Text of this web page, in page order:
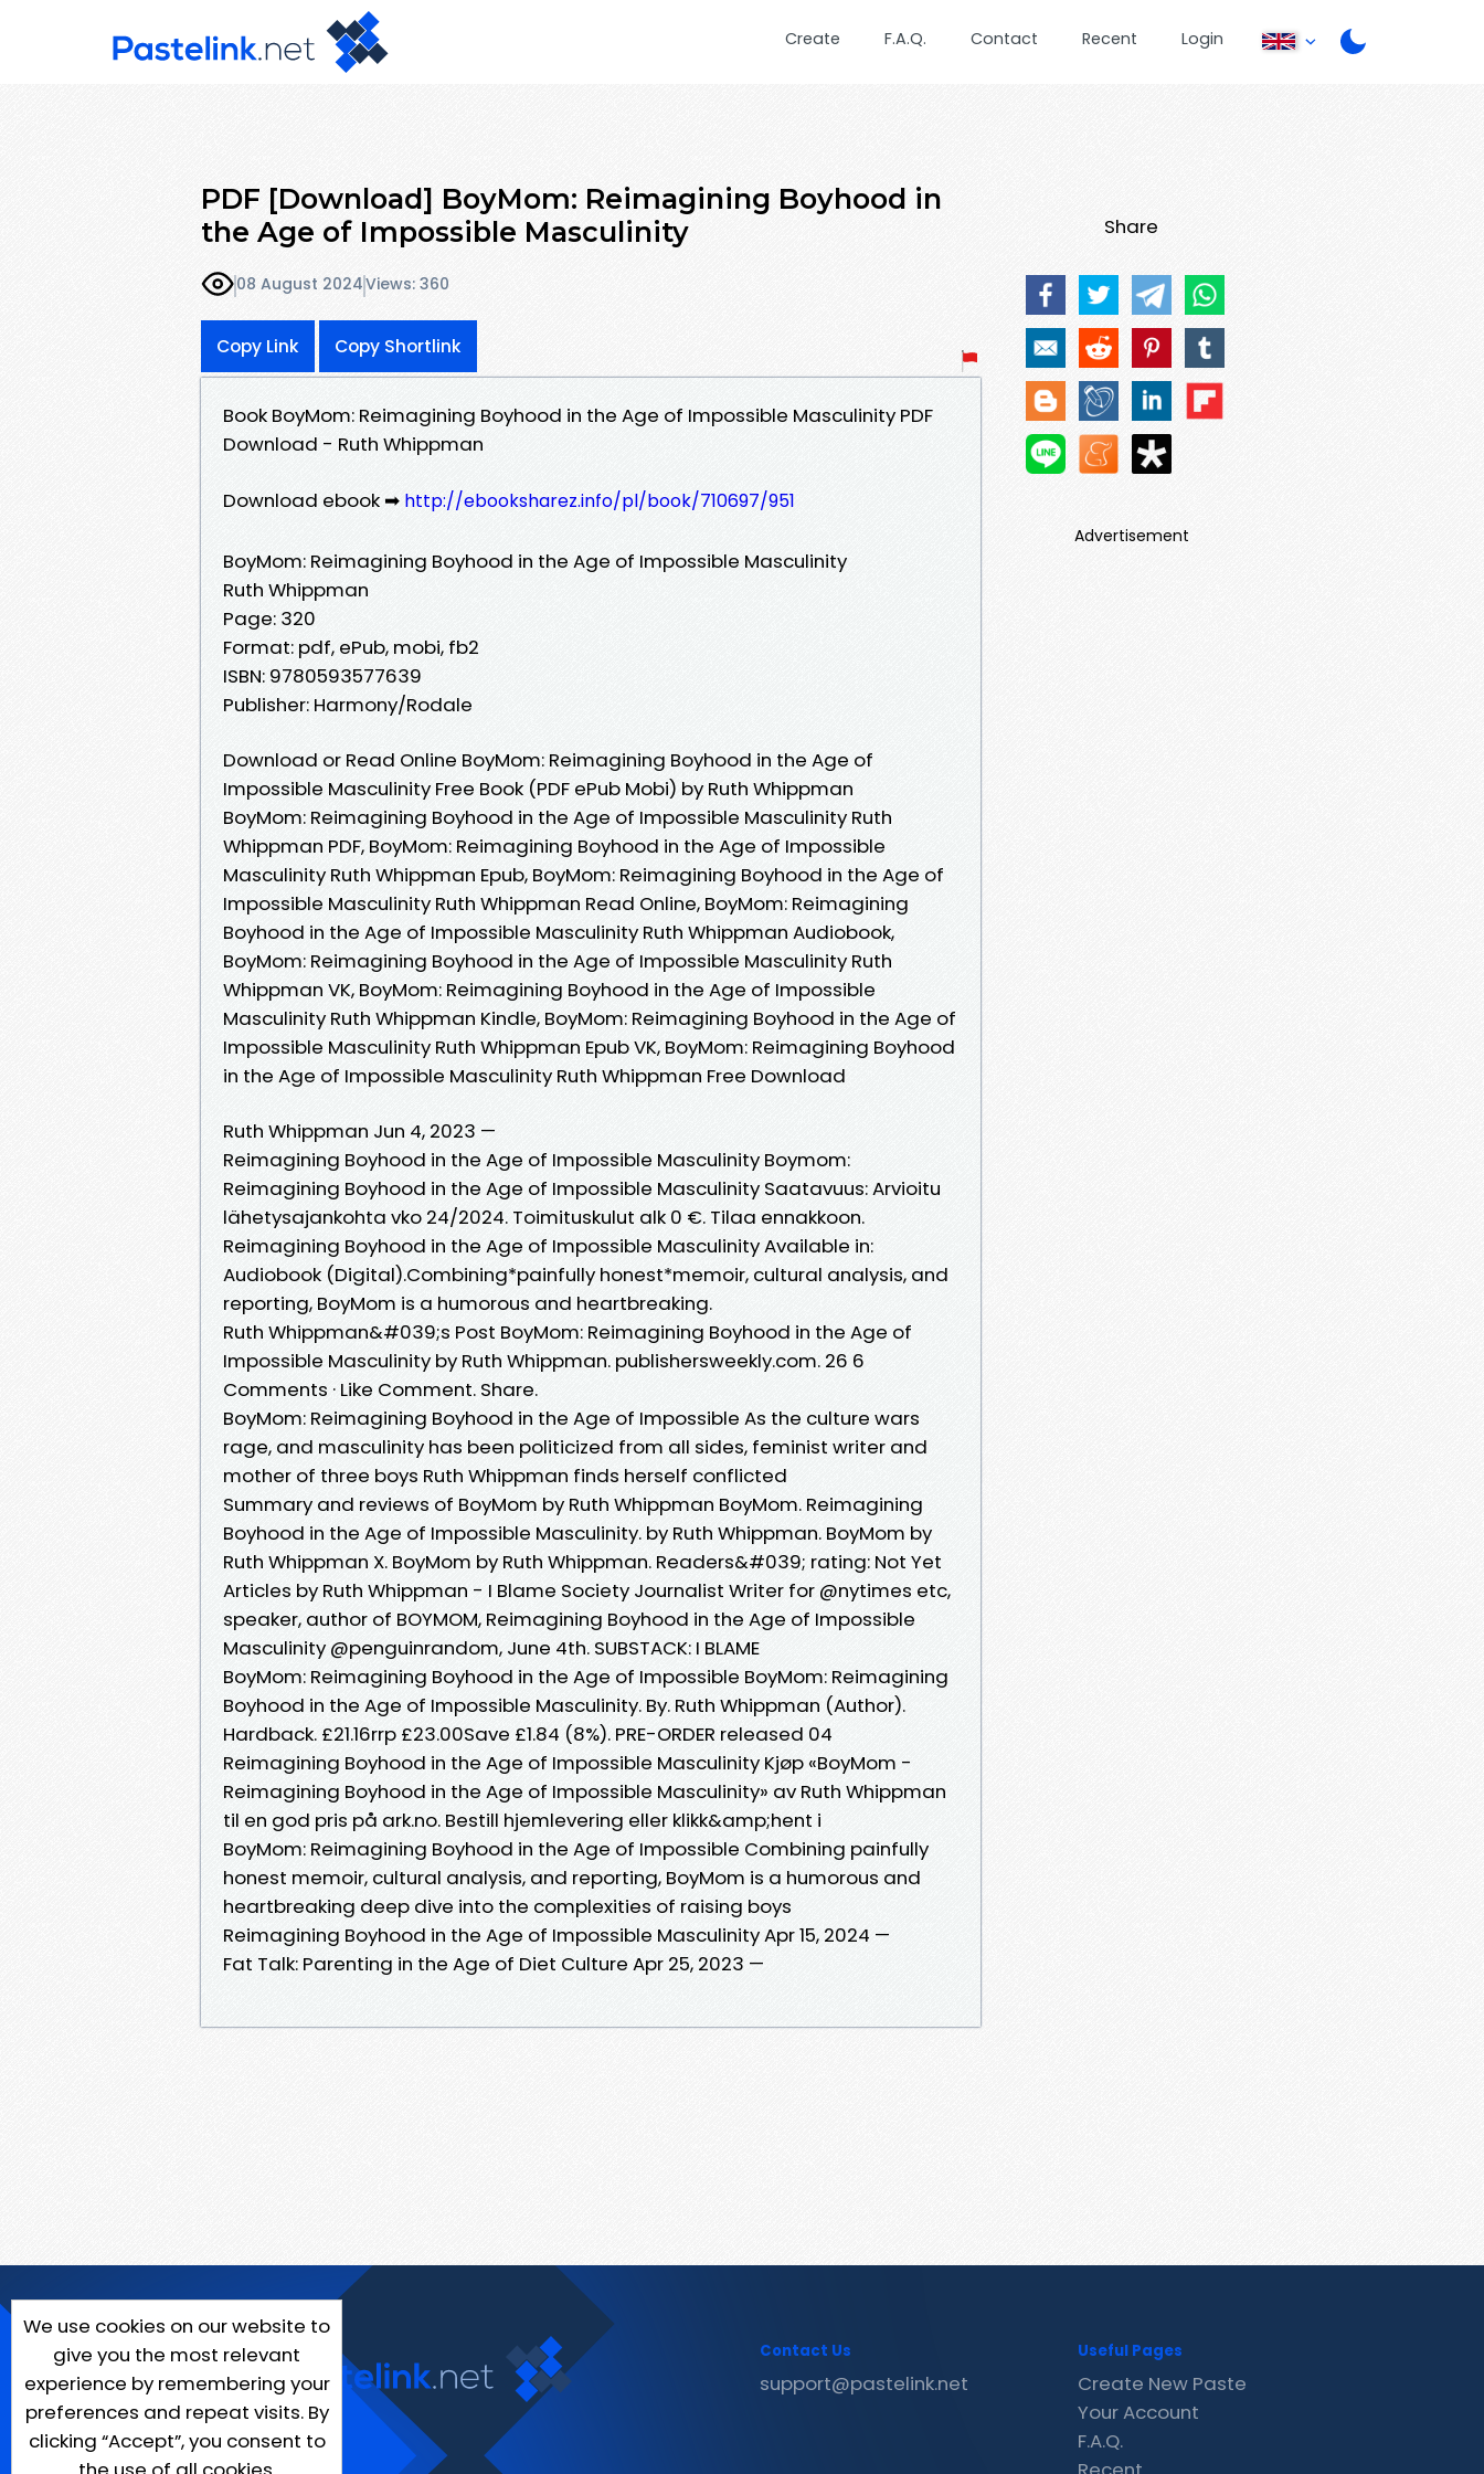
Create F.A.Q. Contact Recent Login
PDF [Download] BoyMom: Reimagining Boyhood in
the Age of Impossible Masculinity
08 August 2024Views: 360
Copy Link Copy Shortlink
Book BoyMom: Reimagining Boyhood in the Age of Impossible Masculinity PDF
Download - Ruth Whippman
Download ebook ➡ http://ebooksharez.info/pl/book/710697/951
BoyMom: Reimagining Boyhood in the Age of Impossible Masculinity
Ruth Whippman
Page: 320
Format: pdf, ePub, mobi, fb2
ISBN: 9780593577639
Publisher: Harmony/Rodale
Download or Read Online BoyMom: Reimagining Boyhood in the Age of
Impossible Masculinity Free Book (PDF ePub Mobi) by Ruth Whippman
BoyMom: Reimagining Boyhood in the Age of Impossible Masculinity Ruth
Whippman PDF, BoyMom: Reimagining Boyhood in the Age of Impossible
Masculinity Ruth Whippman Epub, BoyMom: Reimagining Boyhood in the Age of
Impossible Masculinity Ruth Whippman Read Online, BoyMom: Reimagining
Boyhood in the Age of Impossible Masculinity Ruth Whippman Audiobook,
BoyMom: Reimagining Boyhood in the Age of Impossible Masculinity Ruth
Whippman VK, BoyMom: Reimagining Boyhood in the Age of Impossible
Masculinity Ruth Whippman Kindle, BoyMom: Reimagining Boyhood in the Age of
Impossible Masculinity Ruth Whippman Epub VK, BoyMom: Reimagining Boyhood
in the Age of Impossible Masculinity Ruth Whippman Free Download
Ruth Whippman Jun 4, 2023 —
Reimagining Boyhood in the Age of Impossible Masculinity Boymom:
Reimagining Boyhood in the Age of Impossible Masculinity Saatavuus: Arvioitu
lähetysajankohta vko 24/2024. Toimituskulut alk 0 €. Tilaa ennakkoon.
Reimagining Boyhood in the Age of Impossible Masculinity Available in:
Audiobook (Digital).Combining*painfully honest*memoir, cultural analysis, and
reporting, BoyMom is a humorous and heartbreaking.
Ruth Whippman&#039;s Post BoyMom: Reimagining Boyhood in the Age of
Impossible Masculinity by Ruth Whippman. publishersweekly.com. 26 6
Comments · Like Comment. Share.
BoyMom: Reimagining Boyhood in the Age of Impossible As the culture wars
rage, and masculinity has been politicized from all sides, feminist writer and
mother of three boys Ruth Whippman finds herself conflicted
Summary and reviews of BoyMom by Ruth Whippman BoyMom. Reimagining
Boyhood in the Age of Impossible Masculinity. by Ruth Whippman. BoyMom by
Ruth Whippman X. BoyMom by Ruth Whippman. Readers&#039; rating: Not Yet
Articles by Ruth Whippman - I Blame Society Journalist Writer for @nytimes etc,
speaker, author of BOYMOM, Reimagining Boyhood in the Age of Impossible
Masculinity @penguinrandom, June 4th. SUBSTACK: I BLAME
BoyMom: Reimagining Boyhood in the Age of Impossible BoyMom: Reimagining
Boyhood in the Age of Impossible Masculinity. By. Ruth Whippman (Author).
Hardback. £21.16rrp £23.00Save £1.84 (8%). PRE-ORDER released 04
Reimagining Boyhood in the Age of Impossible Masculinity Kjøp «BoyMom -
Reimagining Boyhood in the Age of Impossible Masculinity» av Ruth Whippman
til en god pris på ark.no. Bestill hjemlevering eller klikk&amp;hent i
BoyMom: Reimagining Boyhood in the Age of Impossible Combining painfully
honest memoir, cultural analysis, and reporting, BoyMom is a humorous and
heartbreaking deep dive into the complexities of raising boys
Reimagining Boyhood in the Age of Impossible Masculinity Apr 15, 2024 —
Fat Talk: Parenting in the Age of Diet Culture Apr 25, 2023 —
Share
Advertisement
We use cookies on our website to
give you the most relevant
experience by remembering your
preferences and repeat visits. By
clicking “Accept”, you consent to
Contact Us
support@pastelink.net
Useful Pages
Create New Paste
Your Account
F.A.Q.